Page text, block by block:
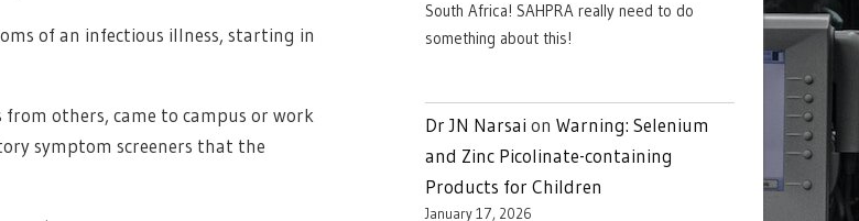
of an infectious illness, starting in
others, came to campus or work
symptom screeners that the
South Africa! SAHPRA really need to do
something about this!
Dr JN Narsai on Warning: Selenium
and Zinc Picolinate-containing
Products for Children
January 17, 2026